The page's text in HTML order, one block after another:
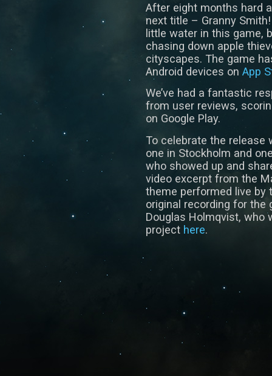
After eight months hard
next title – Granny
little water in this game,
chasing down apple
cityscapes. The game
Android devices on App
We’ve had a fantastic
from user reviews,
on Google Play.
To celebrate the release
one in Stockholm and
who showed up and
video excerpt from the
theme performed live by
original recording for the
Douglas Holmqvist, who
project here.